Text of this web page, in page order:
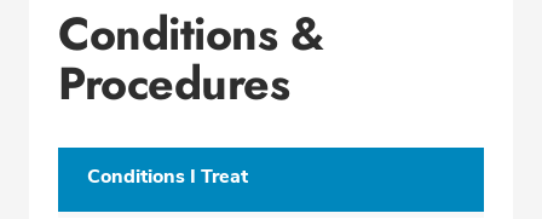
Conditions &
Procedures
Conditions I Treat